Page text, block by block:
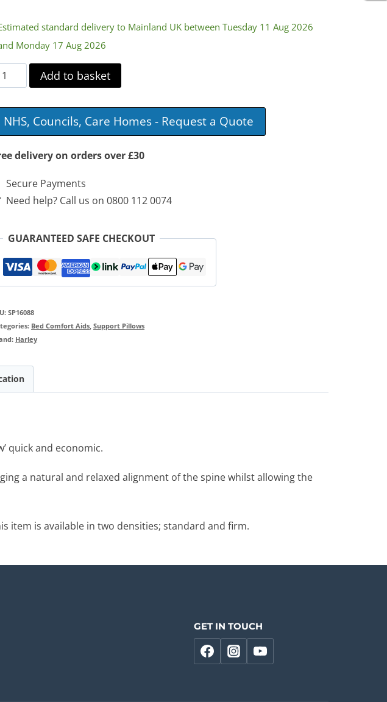
standard delivery to Mainland UK between Tuesday 11 Aug 2026
Monday 17 Aug 2026
Add to basket
NHS, Councils, Care Homes - Request a Quote
delivery on orders over £30
Secure Payments
Need help? Call us on 0800 112 0074
GUARANTEED SAFE CHECKOUT
SP16088
Bed Comfort Aids,Support Pillows
Harley
quick and economic.
a natural and relaxed alignment of the spine whilst allowing the
item is available in two densities; standard and firm.
GET IN TOUCH